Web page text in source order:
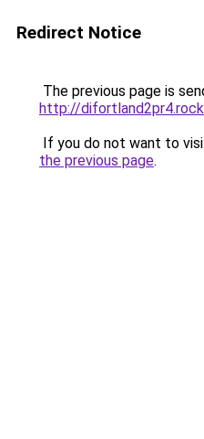
Redirect Notice
The previous page is
http://
If you do not want to
the previous page.